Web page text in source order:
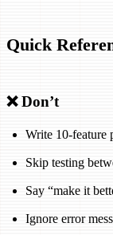
Quick
❌ Don’t
Write 10-feature
Skip testing
Say “make it
Ignore error